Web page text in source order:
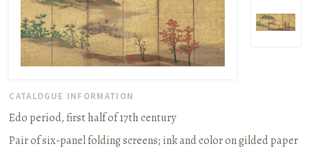
CATALOGUE INFORMATION
Edo period, first half of 17th century
Pair of six-panel folding screens; ink and color on gilded paper